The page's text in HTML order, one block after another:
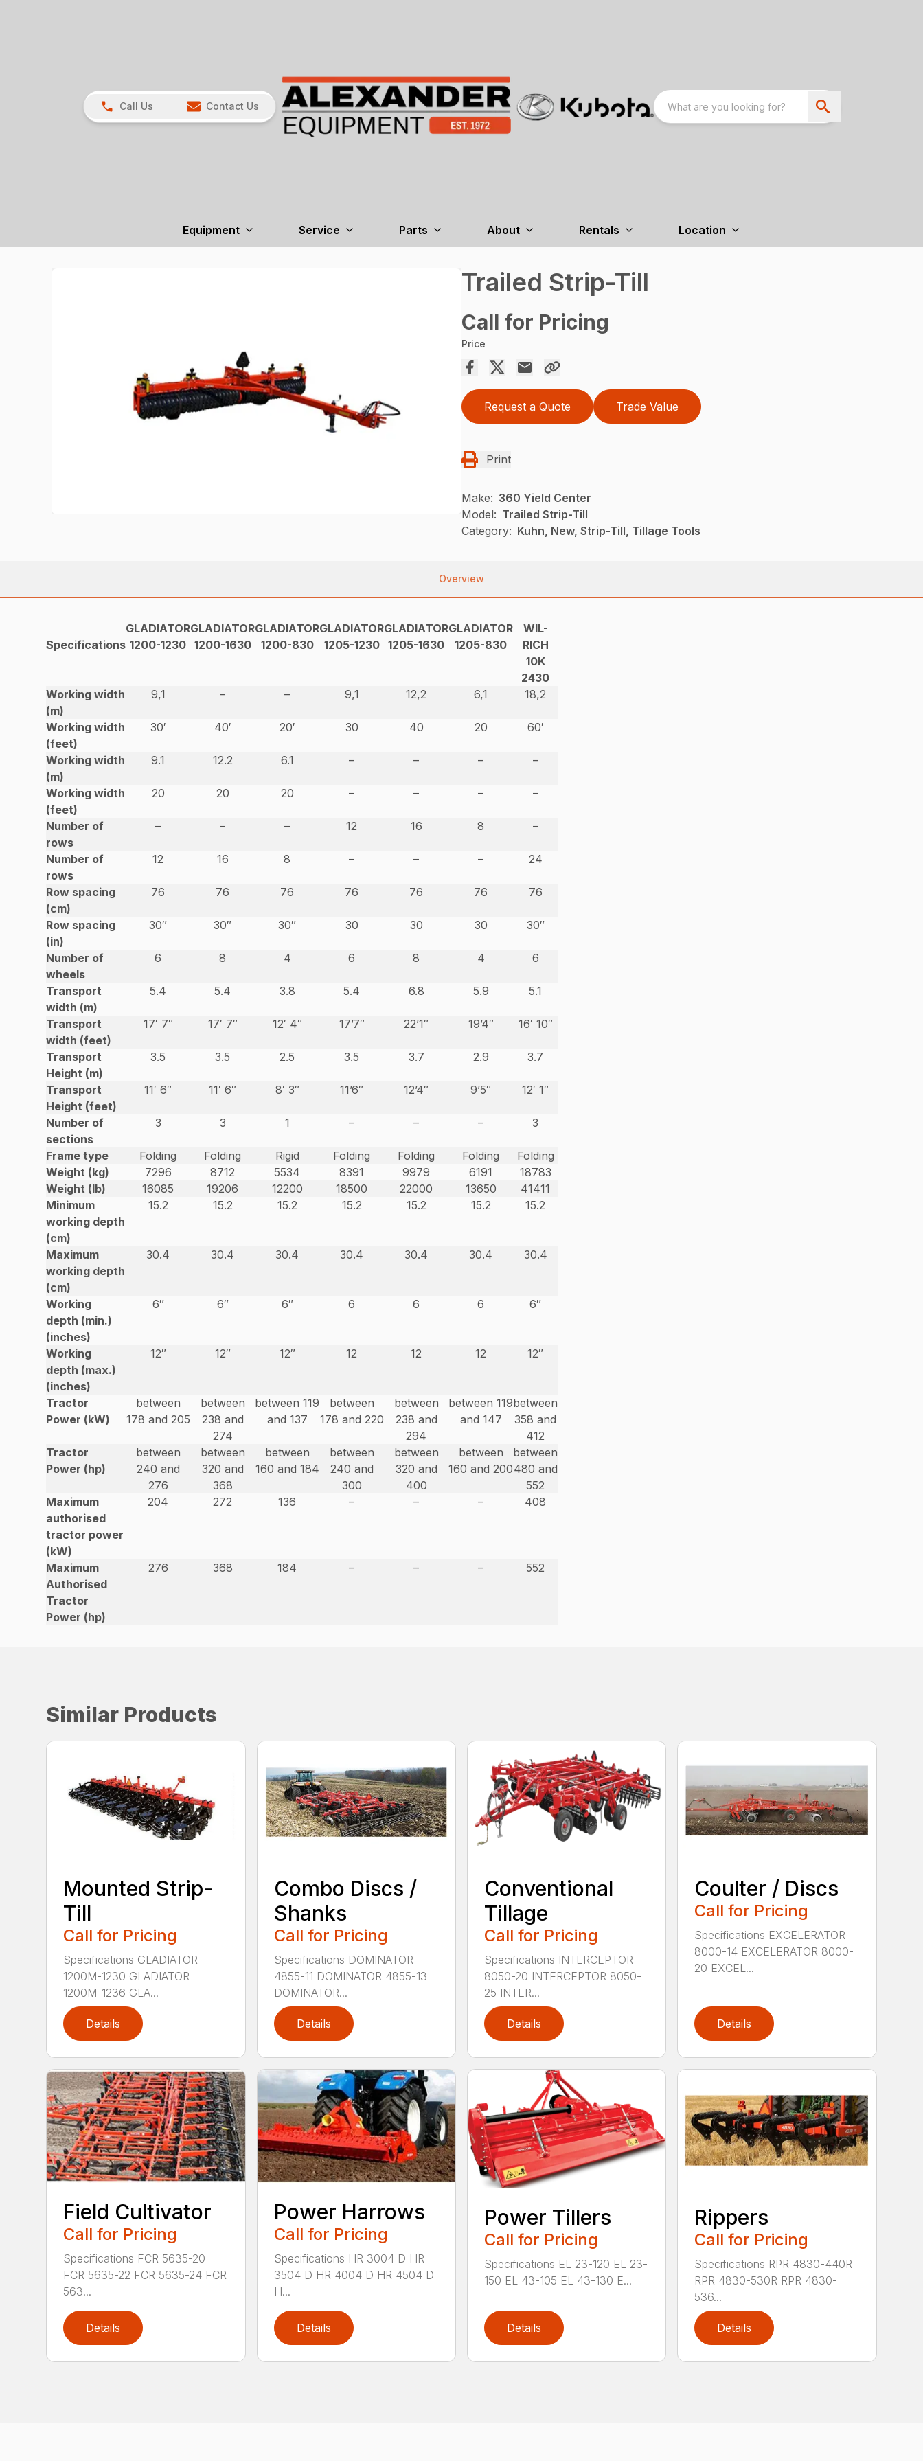
Call Us Contact Us
Equipment Service Parts About Rentals Location
Trailed Strip-Till
Call for Pricing
Price
Request a Quote Trade Value
Print
Make: 360 Yield Center
Model: Trailed Strip-Till
Category: Kuhn, New, Strip-Till, Tillage Tools
Overview
Specifications
GLADIATOR
1200-1230
GLADIATOR
1200-1630
GLADIATOR
1200-830
GLADIATOR
1205-1230
GLADIATOR
1205-1630
GLADIATOR
1205-830
WIL-
RICH
10K
2430
Working width
(m)
9,1 – – 9,1 12,2 6,1 18,2
Working width
(feet)
30′ 40′ 20′ 30 40 20 60′
Working width
(m)
9.1 12.2 6.1 – – – –
Working width
(feet)
20 20 20 – – – –
Number of
rows
– – – 12 16 8 –
Number of
rows
12 16 8 – – – 24
Row spacing
(cm)
76 76 76 76 76 76 76
Row spacing
(in)
30″ 30″ 30″ 30 30 30 30″
Number of
wheels
6 8 4 6 8 4 6
Transport
width (m)
5.4 5.4 3.8 5.4 6.8 5.9 5.1
Transport
width (feet)
17′ 7″ 17′ 7″ 12′ 4″ 17’7″ 22’1″ 19’4″ 16′ 10″
Transport
Height (m)
3.5 3.5 2.5 3.5 3.7 2.9 3.7
Transport
Height (feet)
11′ 6″ 11′ 6″ 8′ 3″ 11’6″ 12’4″ 9’5″ 12′ 1″
Number of
sections
3 3 1 – – – 3
Frame type Folding Folding Rigid Folding Folding Folding
Folding
Weight (kg)
7296 8712 5534 8391 9979 6191
18783
Weight (lb)
16085 19206 12200 18500 22000 13650
41411
Minimum
working depth
(cm)
15.2 15.2 15.2 15.2 15.2 15.2 15.2
Maximum
working depth
(cm)
30.4 30.4 30.4 30.4 30.4 30.4 30.4
Working
depth (min.)
(inches)
6″ 6″ 6″ 6 6 6 6″
Working
depth (max.)
(inches)
12″ 12″ 12″ 12 12 12 12″
Tractor
Power (kW)
between
178 and 205
between
238 and
274
between 119
and 137
between
178 and 220
between
238 and
294
between 119
and 147
between
358 and
412
Tractor
Power (hp)
between
240 and
276
between
320 and
368
between
160 and 184
between
240 and
300
between
320 and
400
between
160 and 200
between
480 and
552
Maximum
authorised
tractor power
(kW)
204 272 136 – – – 408
Maximum
Authorised
Tractor
Power (hp)
276 368 184 – – – 552
Similar Products
Mounted Strip-
Till
Call for Pricing
Specifications GLADIATOR
1200M-1230 GLADIATOR
1200M-1236 GLA...
Details
Combo Discs /
Shanks
Call for Pricing
Specifications DOMINATOR
4855-11 DOMINATOR 4855-13
DOMINATOR...
Details
Conventional
Tillage
Call for Pricing
Specifications INTERCEPTOR
8050-20 INTERCEPTOR 8050-
25 INTER...
Details
Coulter / Discs
Call for Pricing
Specifications EXCELERATOR
8000-14 EXCELERATOR 8000-
20 EXCEL...
Details
Field Cultivator
Call for Pricing
Specifications FCR 5635-20
FCR 5635-22 FCR 5635-24 FCR
563...
Details
Power Harrows
Call for Pricing
Specifications HR 3004 D HR
3504 D HR 4004 D HR 4504 D
H...
Details
Power Tillers
Call for Pricing
Specifications EL 23-120 EL 23-
150 EL 43-105 EL 43-130 E...
Details
Rippers
Call for Pricing
Specifications RPR 4830-440R
RPR 4830-530R RPR 4830-
536...
Details